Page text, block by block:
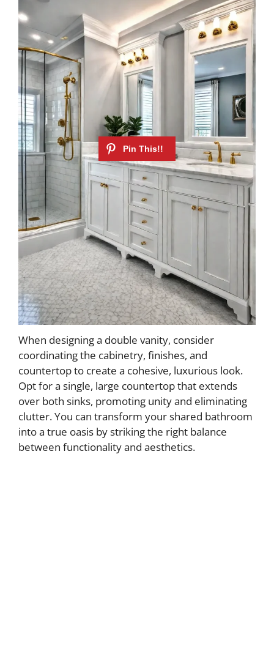
When designing a double vanity, consider
coordinating the cabinetry, finishes, and
countertop to create a cohesive, luxurious look.
Opt for a single, large countertop that extends
over both sinks, promoting unity and eliminating
clutter. You can transform your shared bathroom
into a true oasis by striking the right balance
between functionality and aesthetics.